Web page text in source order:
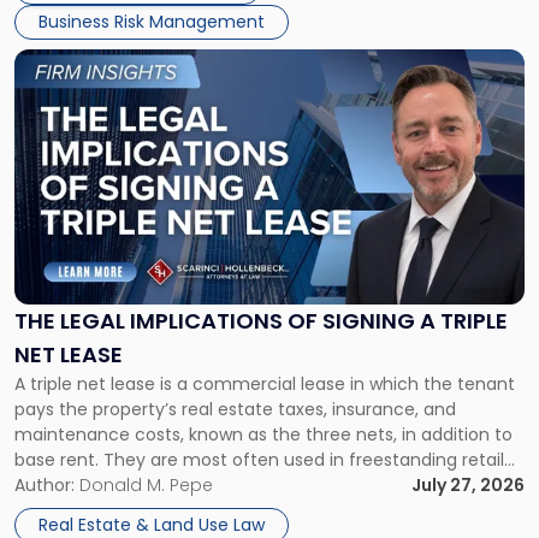
Business Risk Management
THE LEGAL IMPLICATIONS OF SIGNING A TRIPLE
NET LEASE
A triple net lease is a commercial lease in which the tenant
pays the property’s real estate taxes, insurance, and
maintenance costs, known as the three nets, in addition to
base rent. They are most often used in freestanding retail
and office buildings and in large single-tenant industrial
properties, with terms that typically run 10 […]
Author: Donald M. Pepe
July 27, 2026
Real Estate & Land Use Law
Link
to
post
with
title
-
"The
Legal
Implications
of
Signing
Triple
Net
Lease"